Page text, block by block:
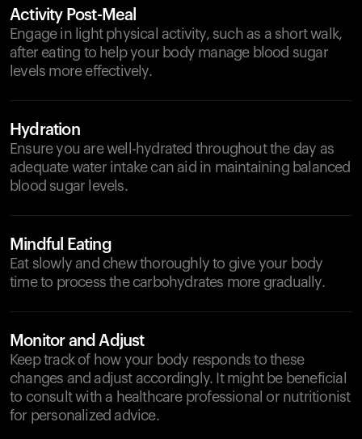
Activity Post-Meal
Engage in light physical activity, such as a short walk,
after eating to help your body manage blood sugar
levels more effectively.
Hydration
Ensure you are well-hydrated throughout the day as
adequate water intake can aid in maintaining balanced
blood sugar levels.
Mindful Eating
Eat slowly and chew thoroughly to give your body
time to process the carbohydrates more gradually.
Monitor and Adjust
Keep track of how your body responds to these
changes and adjust accordingly. It might be beneficial
to consult with a healthcare professional or nutritionist
for personalized advice.